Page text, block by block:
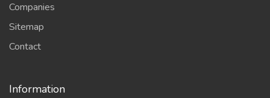
Companies
Sitemap
Contact
Information